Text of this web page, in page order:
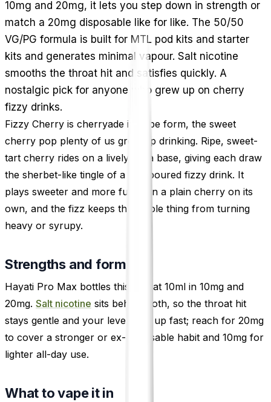
10mg and 20mg, it lets you step down in strength or
match a 20mg disposable like for like. The 50/50
VG/PG formula is built for MTL pod kits and starter
kits and generates minimal vapour. Salt nicotine
smooths the throat hit and satisfies quickly. A
nostalgic pick for anyone who grew up on cherry
fizzy drinks.
Fizzy Cherry is cherryade in vape form, the sweet
cherry pop plenty of us grew up drinking. Ripe, sweet-
tart cherry rides on a lively soda base, giving each draw
the sherbet-like tingle of a just-poured fizzy drink. It
plays sweeter and more fun than a plain cherry on its
own, and the fizz keeps the whole thing from turning
heavy or syrupy.
Strengths and format
Hayati Pro Max bottles this one at 10ml in 10mg and
20mg. Salt nicotine sits behind both, so the throat hit
stays gentle and your levels top up fast; reach for 20mg
to cover a stronger or ex-disposable habit and 10mg for
lighter all-day use.
What to vape it in